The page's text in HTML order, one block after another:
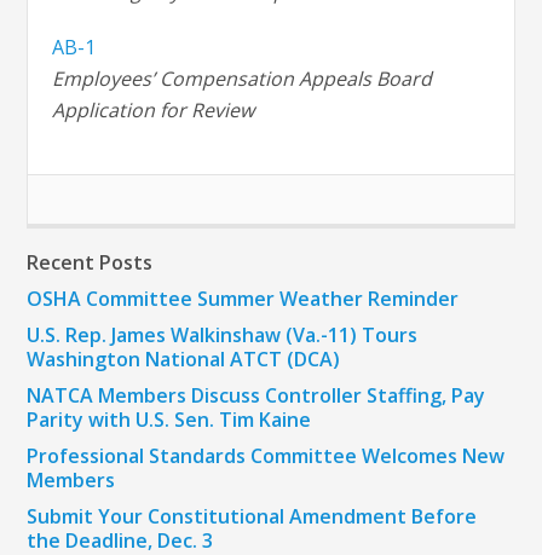
AB-1
Employees’ Compensation Appeals Board
Application for Review
Recent Posts
OSHA Committee Summer Weather Reminder
U.S. Rep. James Walkinshaw (Va.-11) Tours
Washington National ATCT (DCA)
NATCA Members Discuss Controller Staffing, Pay
Parity with U.S. Sen. Tim Kaine
Professional Standards Committee Welcomes New
Members
Submit Your Constitutional Amendment Before
the Deadline, Dec. 3